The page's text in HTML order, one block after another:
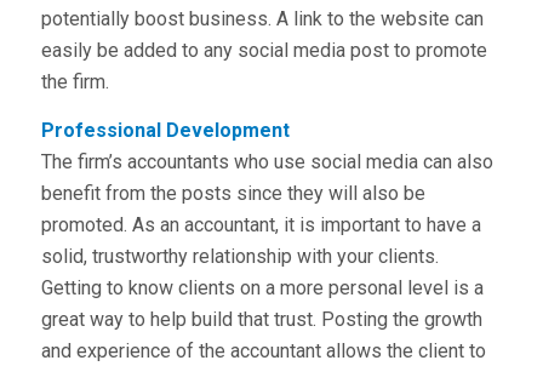
potentially boost business. A link to the website can
easily be added to any social media post to promote
the firm.
Professional Development
The firm’s accountants who use social media can also
benefit from the posts since they will also be
promoted. As an accountant, it is important to have a
solid, trustworthy relationship with your clients.
Getting to know clients on a more personal level is a
great way to help build that trust. Posting the growth
and experience of the accountant allows the client to